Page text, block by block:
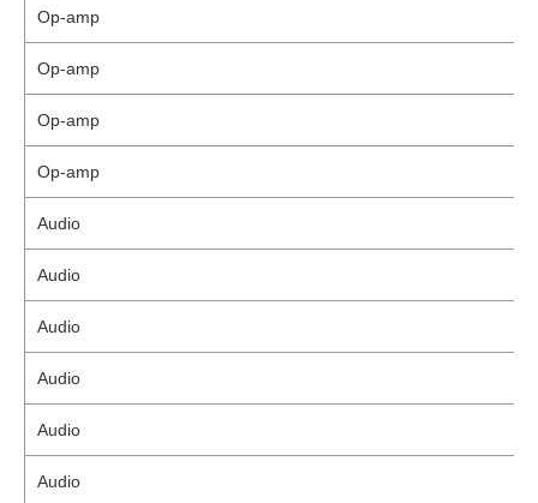
Op-amp
Op-amp
Op-amp
Op-amp
Audio
Audio
Audio
Audio
Audio
Audio